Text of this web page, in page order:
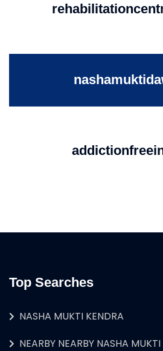
Top Searches
NASHA MUKTI KENDRA
NEARBY NEARBY NASHA